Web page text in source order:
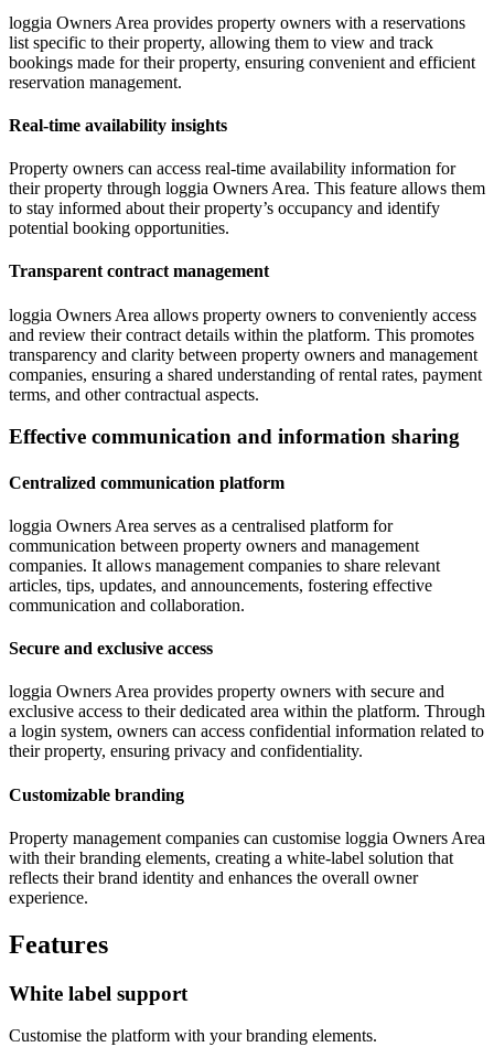
loggia Owners Area provides property owners with a reservations
list specific to their property, allowing them to view and track
bookings made for their property, ensuring convenient and efficient
reservation management.
Real-time availability insights
Property owners can access real-time availability information for
their property through loggia Owners Area. This feature allows them
to stay informed about their property’s occupancy and identify
potential booking opportunities.
Transparent contract management
loggia Owners Area allows property owners to conveniently access
and review their contract details within the platform. This promotes
transparency and clarity between property owners and management
companies, ensuring a shared understanding of rental rates, payment
terms, and other contractual aspects.
Effective communication and information sharing
Centralized communication platform
loggia Owners Area serves as a centralised platform for
communication between property owners and management
companies. It allows management companies to share relevant
articles, tips, updates, and announcements, fostering effective
communication and collaboration.
Secure and exclusive access
loggia Owners Area provides property owners with secure and
exclusive access to their dedicated area within the platform. Through
a login system, owners can access confidential information related to
their property, ensuring privacy and confidentiality.
Customizable branding
Property management companies can customise loggia Owners Area
with their branding elements, creating a white-label solution that
reflects their brand identity and enhances the overall owner
experience.
Features
White label support
Customise the platform with your branding elements.